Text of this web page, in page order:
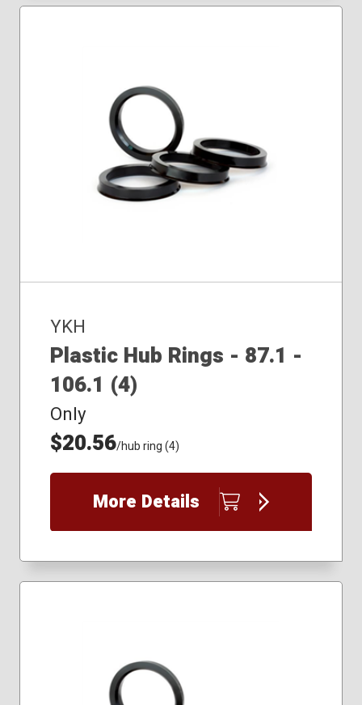
YKH
Plastic Hub Rings - 87.1 -
106.1 (4)
Only
$20.56/hub ring (4)
More Details